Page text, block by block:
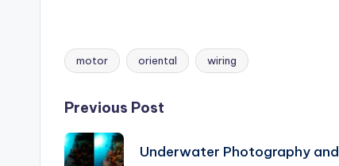
Tags:
motor oriental wiring
Post
navigation
Previous Post
Underwater Photography and